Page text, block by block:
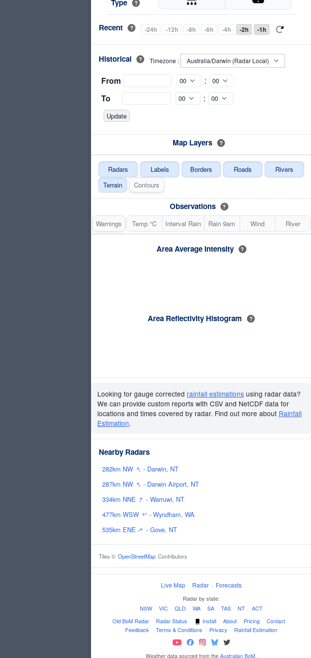
Type
?
Recent ? -24h -12h -8h -6h -4h -2h -1h
Historical ? Timezone :
From
:
To
:
Map Layers ?
Radars Labels Borders Roads
Rivers
Terrain
Contours
Observations ?
Warnings Temp °C Interval Rain Rain 9am Wind River
Area Average Intensity ?
Area Reflectivity Histogram ?
Looking for gauge corrected rainfall estimations using radar data?
We can provide custom reports with CSV and NetCDF data for
locations and times covered by radar. Find out more about Rainfall
Estimation.
Nearby Radars
282km NW ↑ - Darwin, NT
287km NW ↑ - Darwin Airport, NT
334km NNE ↑ - Warruwi, NT
477km WSW ↑- Wyndham, WA
535km ENE ↑- Gove, NT
Tiles © OpenStreetMap Contributors
Live Map · Radar · Forecasts
Radar by state:
NSW · VIC · QLD · WA · SA · TAS · NT · ACT
Old BoM Radar · Radar Status · Install · About · Pricing · Contact ·
Feedback · Terms & Conditions · Privacy · Rainfall Estimation
Weather data sourced from the Australian BoM.